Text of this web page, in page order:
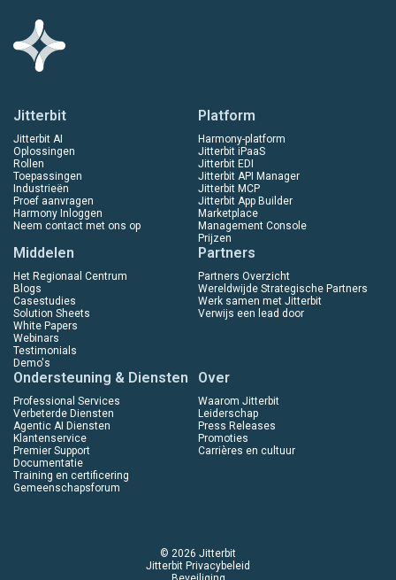
Jitterbit
Jitterbit AI
Oplossingen
Rollen
Toepassingen
Industrieën
Proef aanvragen
Harmony Inloggen
Neem contact met ons op
Platform
Harmony-platform
Jitterbit iPaaS
Jitterbit EDI
Jitterbit API Manager
Jitterbit MCP
Jitterbit App Builder
Marketplace
Management Console
Prijzen
Middelen
Het Regionaal Centrum
Blogs
Casestudies
Solution Sheets
White Papers
Webinars
Testimonials
Demo's
Partners
Partners Overzicht
Wereldwijde Strategische Partners
Werk samen met Jitterbit
Verwijs een lead door
Ondersteuning & Diensten
Professional Services
Verbeterde Diensten
Agentic AI Diensten
Klantenservice
Premier Support
Documentatie
Training en certificering
Gemeenschapsforum
Over
Waarom Jitterbit
Leiderschap
Press Releases
Promoties
Carrières en cultuur
© 2026 Jitterbit
Jitterbit Privacybeleid